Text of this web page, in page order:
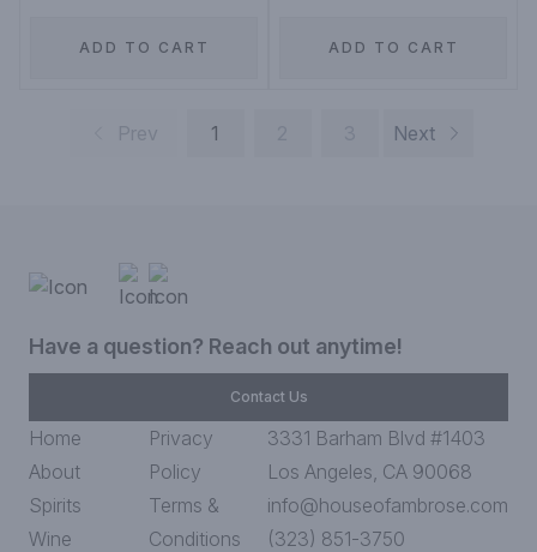
ADD TO CART ADD TO CART
Prev 1 Next
Have a question? Reach out anytime!
Contact Us
Home
About
Spirits
Wine
Privacy
Policy
Terms &
Conditions
3331 Barham Blvd #1403
Los Angeles, CA 90068
info@houseofambrose.com
(323) 851-3750